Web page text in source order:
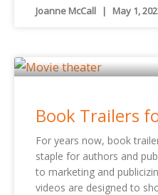
Joanne McCall May 1,
Book Trailers
For years now, book
staple for authors and
to marketing and
videos are designed to